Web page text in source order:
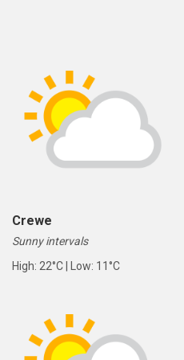
Crewe
Sunny intervals
High: 22°C | Low: 11°C